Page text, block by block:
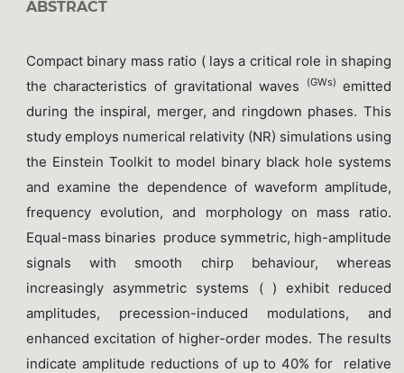
ABSTRACT
Compact binary mass ratio ( lays a critical role in shaping
the characteristics of gravitational waves
(GWs) emitted
during the inspiral, merger, and ringdown phases. This
study employs numerical relativity (NR) simulations using
the Einstein Toolkit to model binary black hole systems
and examine the dependence of waveform amplitude,
frequency evolution, and morphology on mass ratio.
Equal-mass binaries produce symmetric, high-amplitude
signals with smooth chirp behaviour, whereas
increasingly asymmetric systems ( ) exhibit reduced
amplitudes, precession-induced modulations, and
enhanced excitation of higher-order modes. The results
indicate amplitude reductions of up to 40% for relative